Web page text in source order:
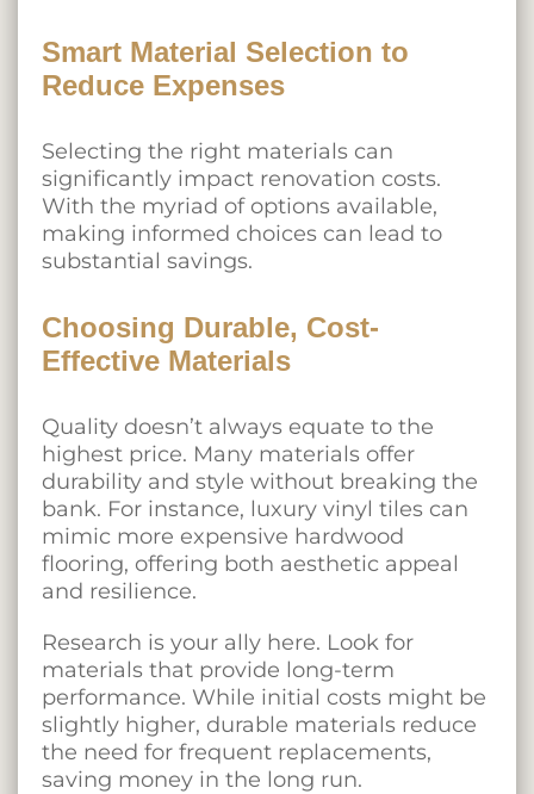
Smart Material Selection to
Reduce Expenses
Selecting the right materials can
significantly impact renovation costs.
With the myriad of options available,
making informed choices can lead to
substantial savings.
Choosing Durable, Cost-
Effective Materials
Quality doesn’t always equate to the
highest price. Many materials offer
durability and style without breaking the
bank. For instance, luxury vinyl tiles can
mimic more expensive hardwood
flooring, offering both aesthetic appeal
and resilience.
Research is your ally here. Look for
materials that provide long-term
performance. While initial costs might be
slightly higher, durable materials reduce
the need for frequent replacements,
saving money in the long run.